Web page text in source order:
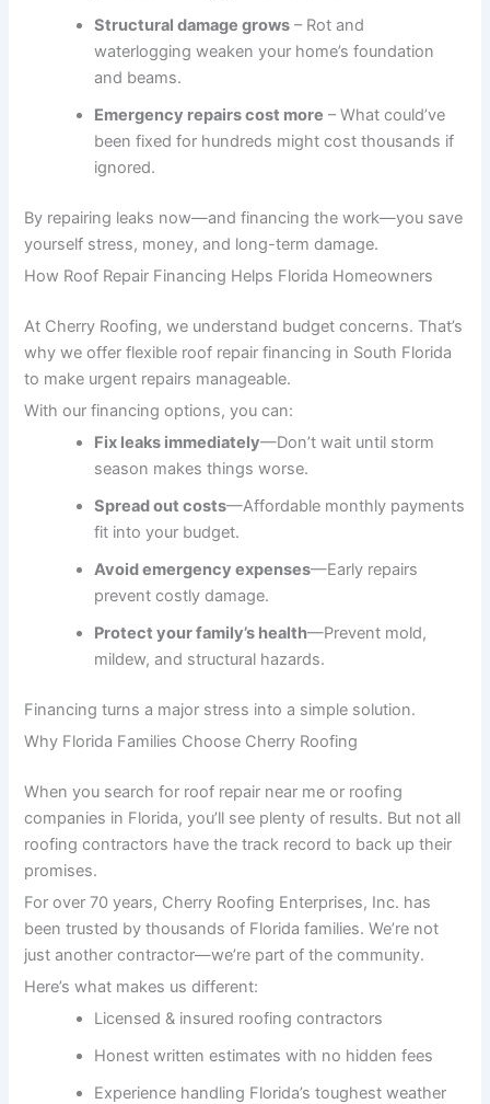
Structural damage grows – Rot and
waterlogging weaken your home’s foundation
and beams.
Emergency repairs cost more – What could’ve
been fixed for hundreds might cost thousands if
ignored.
By repairing leaks now—and financing the work—you save
yourself stress, money, and long-term damage.
How Roof Repair Financing Helps Florida Homeowners
At Cherry Roofing, we understand budget concerns. That’s
why we offer flexible roof repair financing in South Florida
to make urgent repairs manageable.
With our financing options, you can:
Fix leaks immediately—Don’t wait until storm
season makes things worse.
Spread out costs—Affordable monthly payments
fit into your budget.
Avoid emergency expenses—Early repairs
prevent costly damage.
Protect your family’s health—Prevent mold,
mildew, and structural hazards.
Financing turns a major stress into a simple solution.
Why Florida Families Choose Cherry Roofing
When you search for roof repair near me or roofing
companies in Florida, you’ll see plenty of results. But not all
roofing contractors have the track record to back up their
promises.
For over 70 years, Cherry Roofing Enterprises, Inc. has
been trusted by thousands of Florida families. We’re not
just another contractor—we’re part of the community.
Here’s what makes us different:
Licensed & insured roofing contractors
Honest written estimates with no hidden fees
Experience handling Florida’s toughest weather